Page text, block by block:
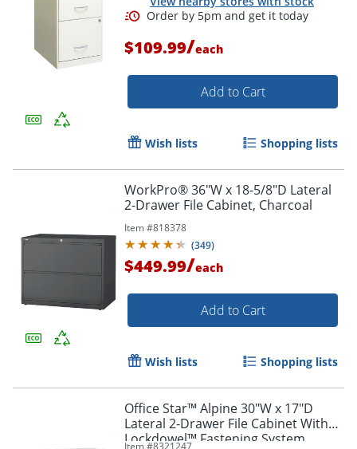
$109.99/each
Add to Cart
Wish lists Shopping lists
WorkPro® 36"W x 18-5/8"D Lateral
2-Drawer File Cabinet, Charcoal
Item #818378
(349)
$449.99/each
Add to Cart
Wish lists Shopping lists
Office Star™ Alpine 30"W x 17"D
Lateral 2-Drawer File Cabinet With
Lockdowel™ Fastening System,
Item #8321247